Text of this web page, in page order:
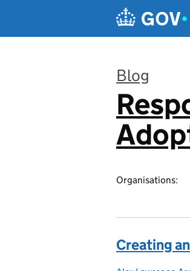
Blog
:
Organisations:
Creating